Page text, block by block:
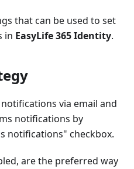
that can be used to set
in EasyLife 365 Identity.
via email and
notifications by
notifications" checkbox.
are the preferred way